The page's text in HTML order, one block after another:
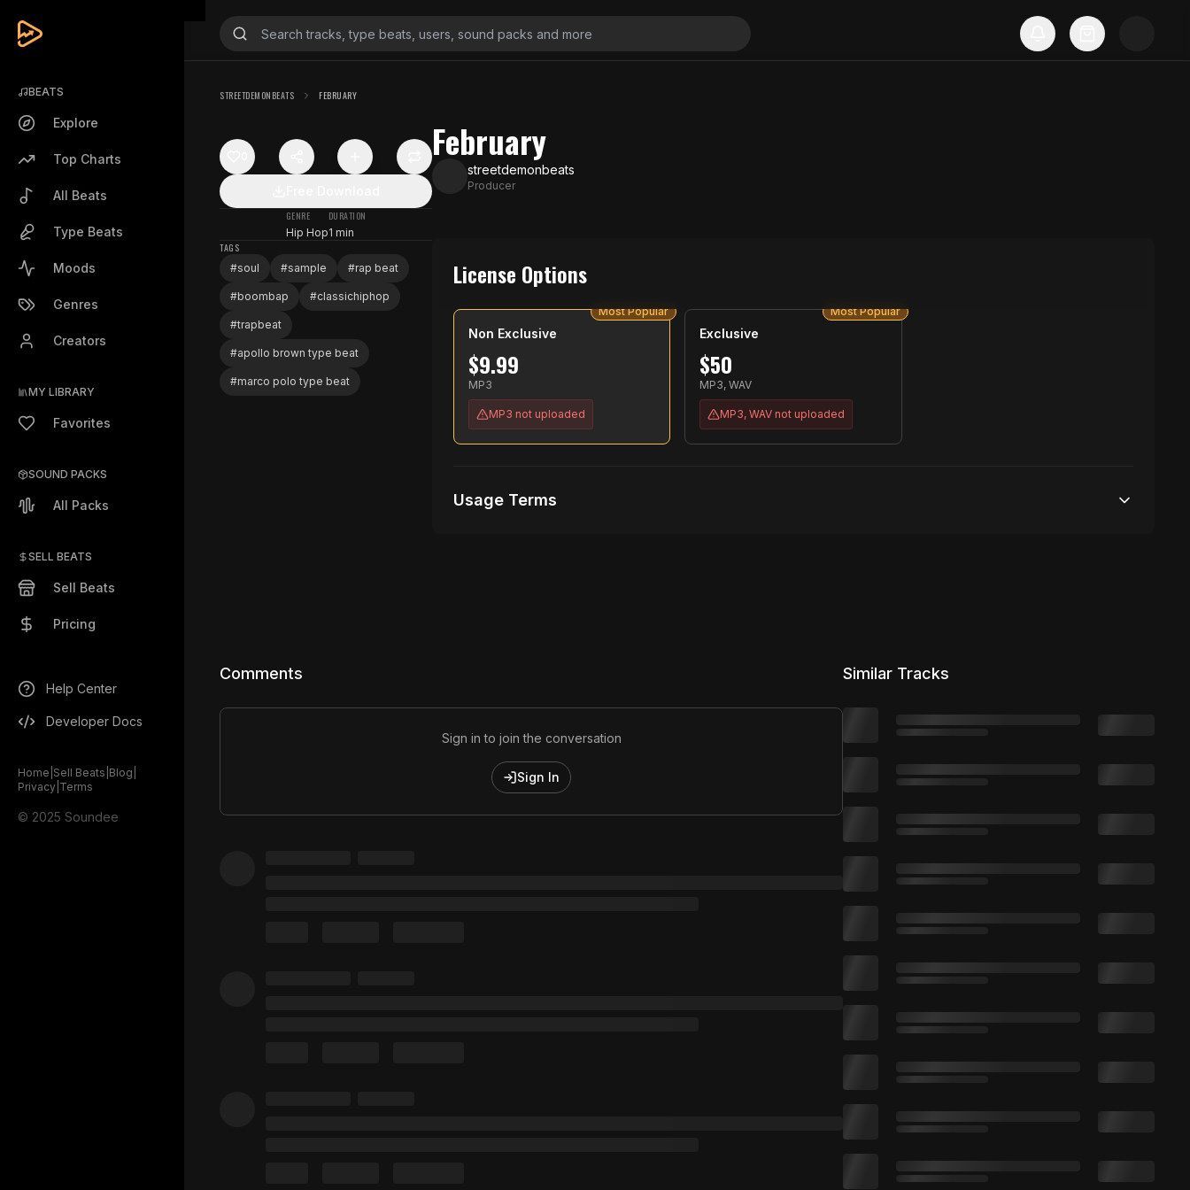
BEATS
Explore
Top Charts
All Beats
Type Beats
Moods
Genres
Creators
MY LIBRARY
Favorites
SOUND PACKS
All Packs
SELL BEATS
Sell Beats
Pricing
Help Center
Developer Docs
Home Sell Beats Blog
Privacy Terms
© 2025 Soundee
STREETDEMONBEATS FEBRUARY
GENRE
Hip Hop
DURATION
1 min
TAGS
#soul #sample #rap beat
#boombap #classichiphop
#trapbeat
#apollo brown type beat
#marco polo type beat
February
streetdemonbeats
Producer
License Options
Non Exclusive
$9.99
MP3
MP3 not uploaded
Most Popular
Exclusive
$50
MP3, WAV
MP3, WAV not uploaded
Most Popular
Usage Terms
50,000 distribution
Comments
Sign in to join the conversation
Sign In
Similar Tracks